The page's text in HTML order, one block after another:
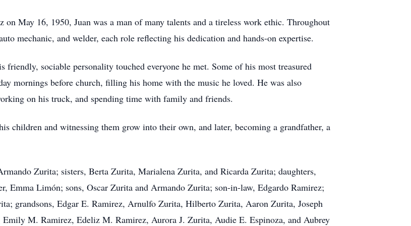
May 16, 1950, Juan was a man of many talents and a tireless work ethic. Throughout
mechanic, and welder, each role reflecting his dedication and hands-on expertise.
friendly, sociable personality touched everyone he met. Some of his most treasured
mornings before church, filling his home with the music he loved. He was also
on his truck, and spending time with family and friends.
children and witnessing them grow into their own, and later, becoming a grandfather, a
Zurita; sisters, Berta Zurita, Marialena Zurita, and Ricarda Zurita; daughters,
Emma Limón; sons, Oscar Zurita and Armando Zurita; son-in-law, Edgardo Ramirez;
grandsons, Edgar E. Ramirez, Arnulfo Zurita, Hilberto Zurita, Aaron Zurita, Joseph
M. Ramirez, Edeliz M. Ramirez, Aurora J. Zurita, Audie E. Espinoza, and Aubrey